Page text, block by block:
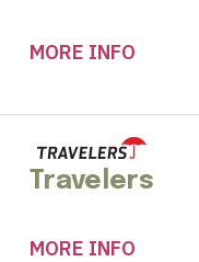
MORE INFO
Travelers
MORE INFO